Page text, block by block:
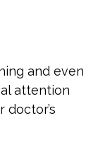
and even
attention